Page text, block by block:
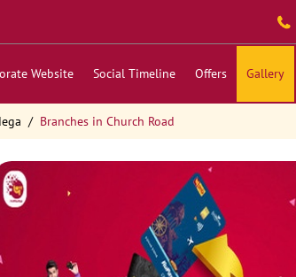
Website Social Timeline Offers Gallery
Branches in Church Road